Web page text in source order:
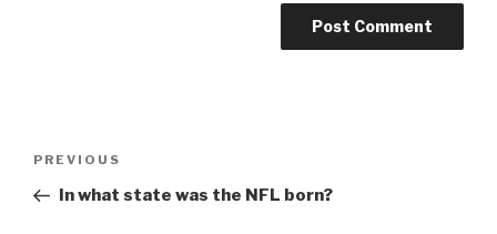
Previous
Post
PREVIOUS
In what state was the NFL born?